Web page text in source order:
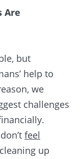
Are
but
help to
we
challenges
feel
up